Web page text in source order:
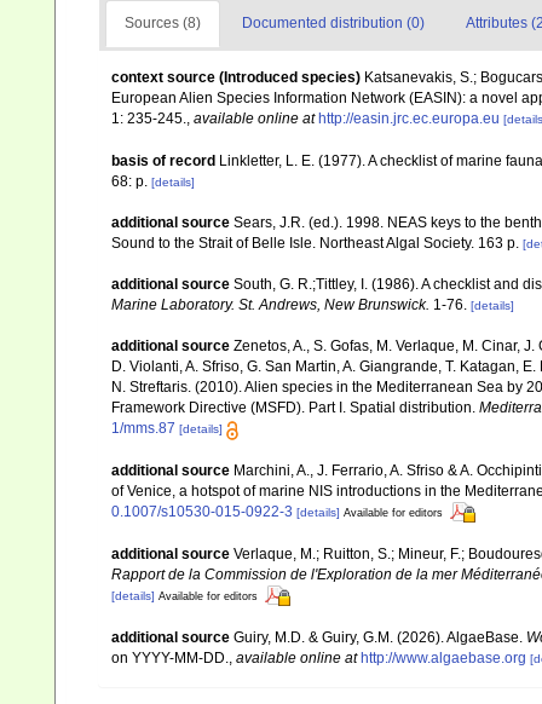
Sources (8) Documented distribution (0) Attributes
context source (Introduced species) Katsanevakis, S.;
European Alien Species Information Network (EASIN): a novel
1: 235-245., available online at http://easin.jrc.ec.europa.eu
basis of record Linkletter, L. E. (1977). A checklist of marine
68: p. [details]
additional source Sears, J.R. (ed.). 1998. NEAS keys to the
Sound to the Strait of Belle Isle. Northeast Algal Society. 163 p.
additional source South, G. R.;Tittley, I. (1986). A checklist and
Marine Laboratory. St. Andrews, New Brunswick. 1-76. [details]
additional source Zenetos, A., S. Gofas, M. Verlaque, M. Cinar,
D. Violanti, A. Sfriso, G. San Martin, A. Giangrande, T. Katagan,
N. Streftaris. (2010). Alien species in the Mediterranean Sea by
Framework Directive (MSFD). Part I. Spatial distribution.
1/mms.87 [details]
additional source Marchini, A., J. Ferrario, A. Sfriso & A.
of Venice, a hotspot of marine NIS introductions in the
0.1007/s10530-015-0922-3 [details] Available for editors
additional source Verlaque, M.; Ruitton, S.; Mineur, F.;
Rapport de la Commission de l'Exploration de la mer
[details] Available for editors
additional source Guiry, M.D. & Guiry, G.M. (2026). AlgaeBase.
on YYYY-MM-DD., available online at http://www.algaebase.org